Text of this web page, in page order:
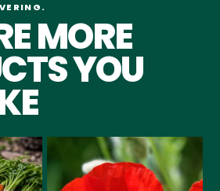
MORE
YOU